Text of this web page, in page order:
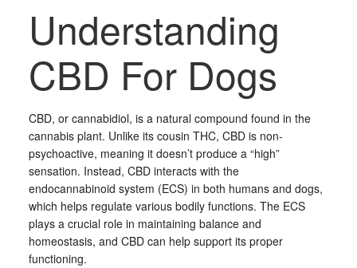
Understanding
CBD For Dogs
CBD, or cannabidiol, is a natural compound found in the
cannabis plant. Unlike its cousin THC, CBD is non-
psychoactive, meaning it doesn’t produce a “high”
sensation. Instead, CBD interacts with the
endocannabinoid system (ECS) in both humans and dogs,
which helps regulate various bodily functions. The ECS
plays a crucial role in maintaining balance and
homeostasis, and CBD can help support its proper
functioning.